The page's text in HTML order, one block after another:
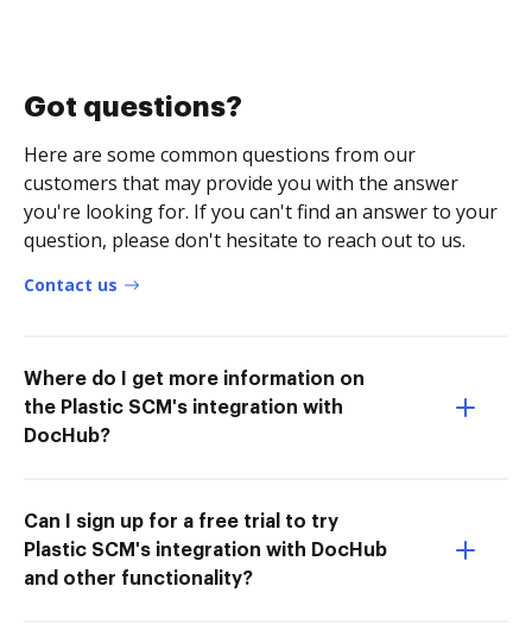
Got questions?
Here are some common questions from our
customers that may provide you with the answer
you're looking for. If you can't find an answer to your
question, please don't hesitate to reach out to us.
Contact us
Where do I get more information on
the Plastic SCM's integration with
DocHub?
Can I sign up for a free trial to try
Plastic SCM's integration with DocHub
and other functionality?